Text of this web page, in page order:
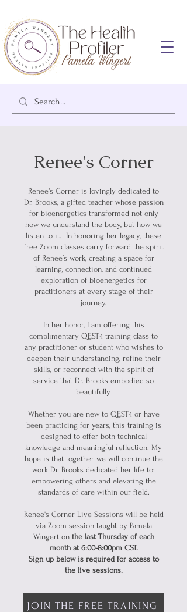
Renee's Corner
Renee’s Corner is lovingly dedicated to
Dr. Brooks, a gifted teacher whose passion
for bioenergetics transformed not only
how we understand the body, but how we
listen to it. In honoring her legacy, these
free Zoom classes carry forward the spirit
of Renee’s work, creating a space for
learning, connection, and continued
exploration of bioenergetics for
practitioners at every stage of their
journey.
In her honor, I am offering this
complimentary QEST4 training class to
any practitioner or student who wishes to
deepen their understanding, refine their
skills, or reconnect with the spirit of
service that Dr. Brooks embodied so
beautifully.
Whether you are new to QEST4 or have
been practicing for years, this training is
designed to offer both technical
knowledge and meaningful reflection. My
hope is that together we will continue the
work Dr. Brooks dedicated her life to:
empowering others and elevating the
standards of care within our field.
Renee's Corner Live Sessions will be held
via Zoom session taught by Pamela
Wingert on the last Thursday of each
month at 6:00-8:00pm CST.
Sign up below is required for access to
the live sessions.
JOIN THE FREE TRAINING